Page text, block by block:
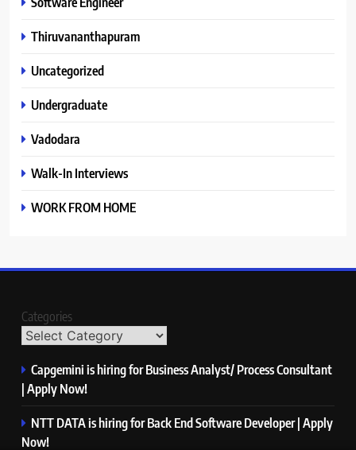
Thiruvananthapuram
Uncategorized
Undergraduate
Vadodara
Walk-In Interviews
WORK FROM HOME
Categories
Capgemini is hiring for Business Analyst/ Process Consultant
| Apply Now!
NTT DATA is hiring for Back End Software Developer | Apply
Now!